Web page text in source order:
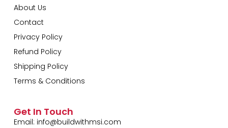
About Us
Contact
Privacy Policy
Refund Policy
Shipping Policy
Terms & Conditions
Get In Touch
Email: info@buildwithmsi.com